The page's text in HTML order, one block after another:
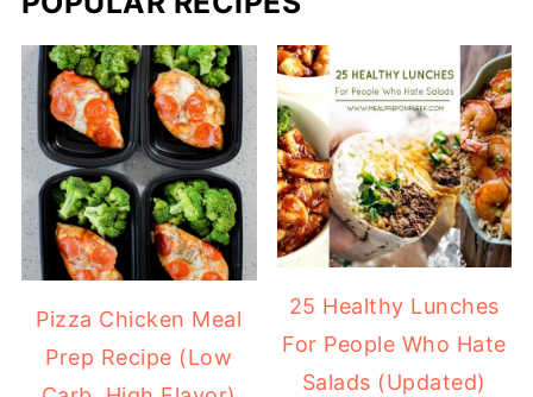
Pizza Chicken Meal
Prep Recipe (Low
25 Healthy Lunches
For People Who Hate
Salads (Updated)